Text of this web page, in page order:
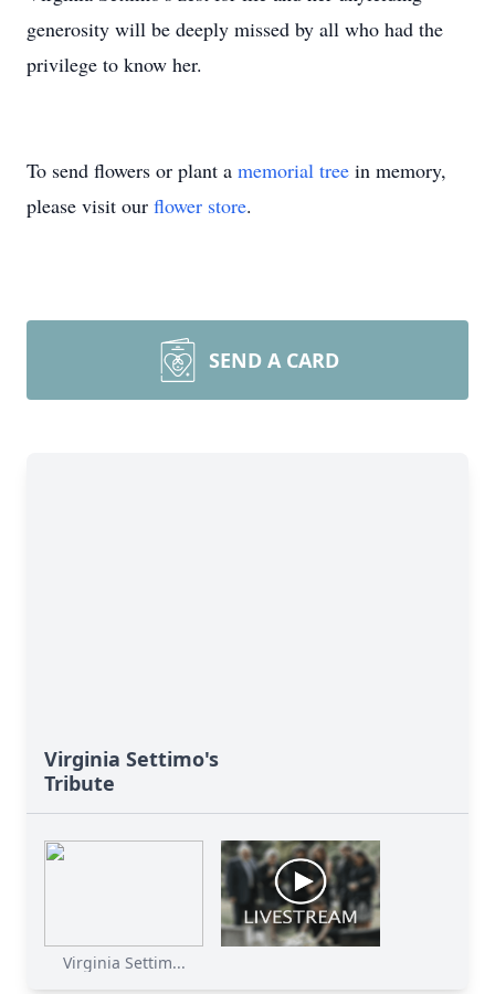
generosity will be deeply missed by all who had the
privilege to know her.
To send flowers or plant a memorial tree in memory,
please visit our flower store.
SEND A CARD
Virginia Settimo's
Tribute
Virginia Settim...